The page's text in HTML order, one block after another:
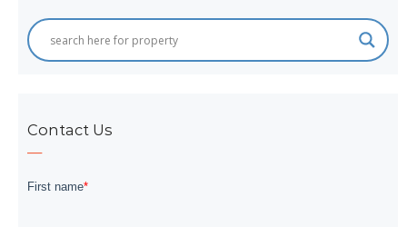
Contact Us